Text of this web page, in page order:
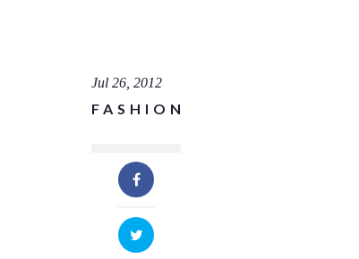
Jul 26, 2012
FASHION